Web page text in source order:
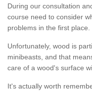
During our consultation
course need to consider
problems in the first place.
Unfortunately, wood is
minibeasts, and that
care of a wood's surface
It's actually worth